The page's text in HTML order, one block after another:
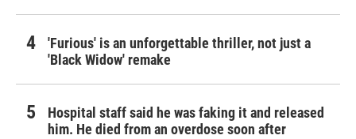
'Furious' is an unforgettable thriller, not just a
'Black Widow' remake
Hospital staff said he was faking it and released
him. He died from an overdose soon after